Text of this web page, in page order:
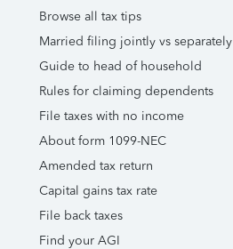
Browse all tax tips
Married filing jointly vs separately
Guide to head of household
Rules for claiming dependents
File taxes with no income
About form 1099-NEC
Amended tax return
Capital gains tax rate
File back taxes
Find your AGI